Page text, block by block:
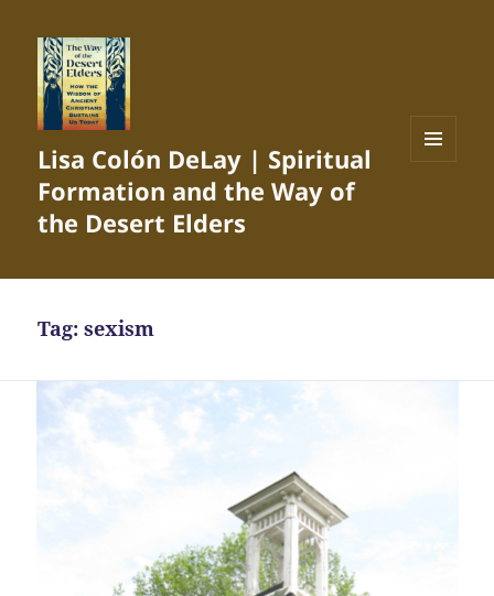
Lisa Colón DeLay | Spiritual
Formation and the Way of
the Desert Elders
Tag:sexism